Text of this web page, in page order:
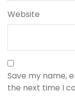
Website
Save my name,
the next time I